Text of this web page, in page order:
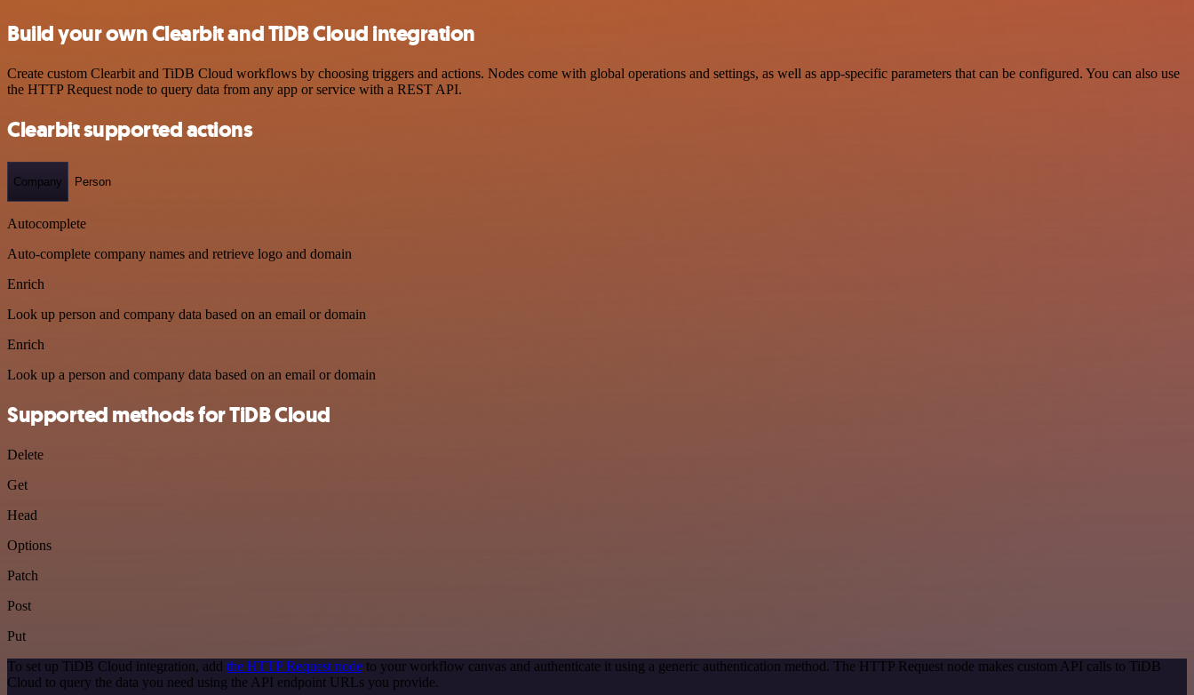
Build your own Clearbit and TiDB Cloud integration
Create custom Clearbit and TiDB Cloud workflows by choosing triggers and actions. Nodes come with global operations and settings, as well as app-specific parameters that can be configured. You can also use
the HTTP Request node to query data from any app or service with a REST API.
Clearbit supported actions
Company Person
Autocomplete
Auto-complete company names and retrieve logo and domain
Enrich
Look up person and company data based on an email or domain
Enrich
Look up a person and company data based on an email or domain
Supported methods for TiDB Cloud
Delete
Get
Head
Options
Patch
Post
Put
To set up TiDB Cloud integration, add the HTTP Request node to your workflow canvas and authenticate it using a generic authentication method. The HTTP Request node makes custom API calls to TiDB
Cloud to query the data you need using the API endpoint URLs you provide.